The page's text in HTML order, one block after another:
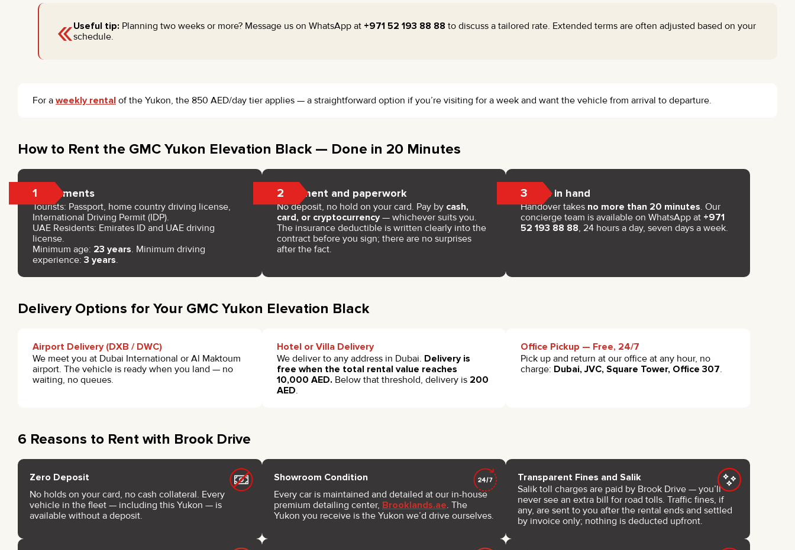
«Useful tip: Planning two weeks or more? Message us on WhatsApp at +971 52 193 88 88 to discuss a tailored rate. Extended terms are often adjusted based on your
schedule.
For a weekly rental of the Yukon, the 850 AED/day tier applies — a straightforward option if you’re visiting for a week and want the vehicle from arrival to departure.
How to Rent the GMC Yukon Elevation Black — Done in 20 Minutes
1 Documents
Tourists: Passport, home country driving license,
International Driving Permit (IDP).
UAE Residents: Emirates ID and UAE driving
license.
Minimum age: 23 years. Minimum driving
experience: 3 years.
2 Payment and paperwork
No deposit, no hold on your card. Pay by cash,
card, or cryptocurrency— whichever suits you.
The insurance deductible is written clearly into the
contract before you sign; there are no surprises
after the fact.
3 Keys in hand
Handover takes no more than 20 minutes. Our
concierge team is available on WhatsApp at +971
52 193 88 88, 24 hours a day, seven days a week.
Delivery Options for Your GMC Yukon Elevation Black
Airport Delivery (DXB / DWC)
We meet you at Dubai International or Al Maktoum
airport. The vehicle is ready when you land — no
waiting, no queues.
Hotel or Villa Delivery
We deliver to any address in Dubai. Delivery is
free when the total rental value reaches
10,000 AED. Below that threshold, delivery is 200
AED.
Office Pickup — Free, 24/7
Pick up and return at our office at any hour, no
charge: Dubai, JVC, Square Tower, Office 307.
6 Reasons to Rent with Brook Drive
Zero Deposit
No holds on your card, no cash collateral. Every
vehicle in the fleet — including this Yukon — is
available without a deposit.
Showroom Condition
Every car is maintained and detailed at our in-house
premium detailing center, Brooklands.ae. The
Yukon you receive is the Yukon we’d drive ourselves.
Transparent Fines and Salik
Salik toll charges are paid by Brook Drive — you’ll
never see an extra bill for road tolls. Traffic fines, if
any, are sent to you after the rental ends and settled
by invoice only; nothing is deducted upfront.